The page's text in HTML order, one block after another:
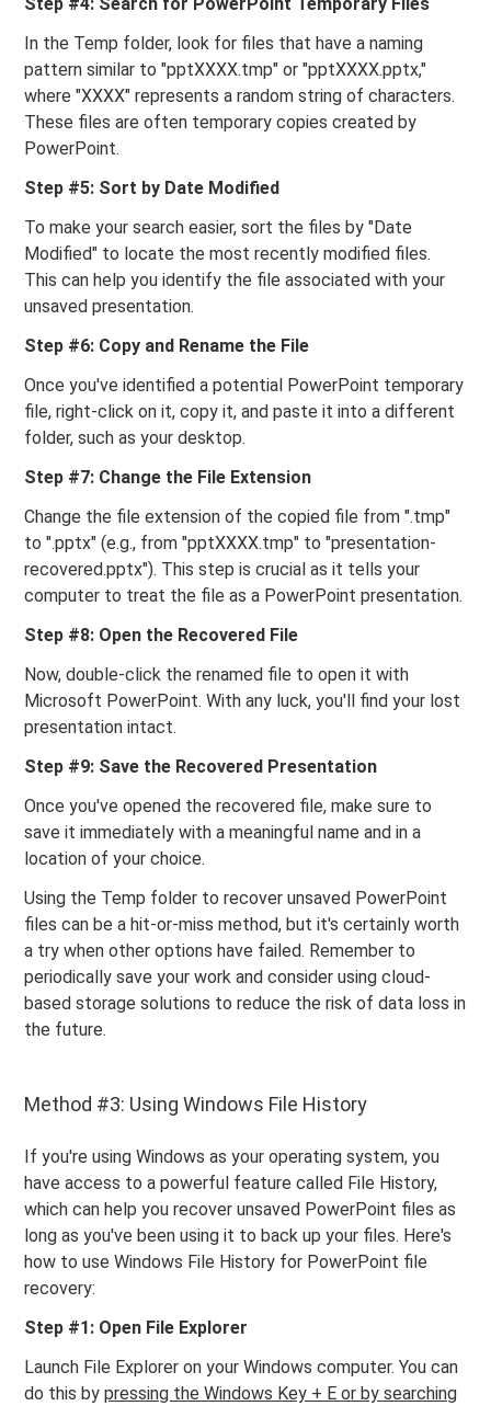
In the Temp folder, look for files that have a naming
pattern similar to "pptXXXX.tmp" or "pptXXXX.pptx,"
where "XXXX" represents a random string of characters.
These files are often temporary copies created by
PowerPoint.
Step #5: Sort by Date Modified
To make your search easier, sort the files by "Date
Modified" to locate the most recently modified files.
This can help you identify the file associated with your
unsaved presentation.
Step #6: Copy and Rename the File
Once you've identified a potential PowerPoint temporary
file, right-click on it, copy it, and paste it into a different
folder, such as your desktop.
Step #7: Change the File Extension
Change the file extension of the copied file from ".tmp"
to ".pptx" (e.g., from "pptXXXX.tmp" to "presentation-
recovered.pptx"). This step is crucial as it tells your
computer to treat the file as a PowerPoint presentation.
Step #8: Open the Recovered File
Now, double-click the renamed file to open it with
Microsoft PowerPoint. With any luck, you'll find your lost
presentation intact.
Step #9: Save the Recovered Presentation
Once you've opened the recovered file, make sure to
save it immediately with a meaningful name and in a
location of your choice.
Using the Temp folder to recover unsaved PowerPoint
files can be a hit-or-miss method, but it's certainly worth
a try when other options have failed. Remember to
periodically save your work and consider using cloud-
based storage solutions to reduce the risk of data loss in
the future.
Method #3: Using Windows File History
If you're using Windows as your operating system, you
have access to a powerful feature called File History,
which can help you recover unsaved PowerPoint files as
long as you've been using it to back up your files. Here's
how to use Windows File History for PowerPoint file
recovery:
Step #1: Open File Explorer
Launch File Explorer on your Windows computer. You can
do this bypressing the Windows Key + E or by searching